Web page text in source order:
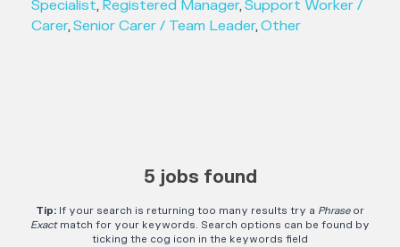
Specialist, Registered Manager,Support Worker /
Carer,Senior Carer / Team Leader,Other
5 jobs found
Tip: If your search is returning too many results try a Phraseor
Exactmatch for your keywords. Search options can be found by
ticking the cog icon in the keywords field